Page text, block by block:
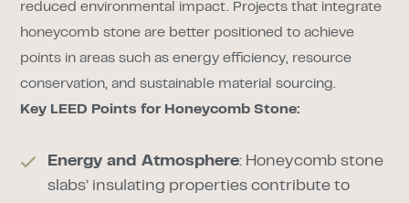
reduced environmental impact. Projects that integrate
honeycomb stone are better positioned to achieve
points in areas such as energy efficiency, resource
conservation, and sustainable material sourcing.
Key LEED Points for Honeycomb Stone:
Energy and Atmosphere: Honeycomb stone
slabs’ insulating properties contribute to